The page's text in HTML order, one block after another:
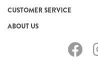
CUSTOMER SERVICE
ABOUT US